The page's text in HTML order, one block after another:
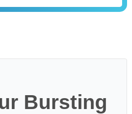
Bursting